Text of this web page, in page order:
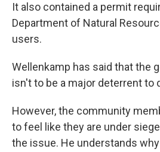
It also contained a permit
Department of Natural
users.
Wellenkamp has said that the
isn't to be a major deterrent to
However, the community
to feel like they are under
the issue. He understands